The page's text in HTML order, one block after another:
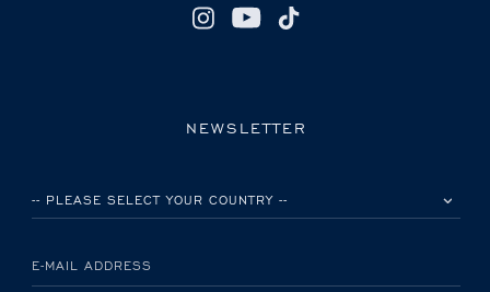
NEWSLETTER
E-MAIL ADDRESS